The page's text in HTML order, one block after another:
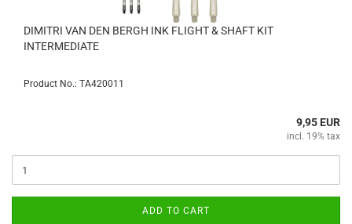
DIMITRI VAN DEN BERGH INK FLIGHT & SHAFT KIT
INTERMEDIATE
Product No.: TA420011
9,95 EUR
incl. 19% tax
ADD TO CART